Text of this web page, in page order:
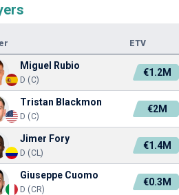
ETV
Miguel Rubio
D (C)
€1.2M
Tristan Blackmon
D (C)
€2M
Jimer Fory
D (CL)
€1.4M
Giuseppe Cuomo
D (CR)
€0.3M